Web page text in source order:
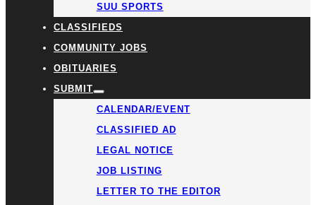
SUU SPORTS
CLASSIFIEDS
COMMUNITY JOBS
OBITUARIES
SUBMIT
CALENDAR/EVENT
CLASSIFIED AD
LEGAL NOTICE
JOB LISTING
LETTER TO THE EDITOR